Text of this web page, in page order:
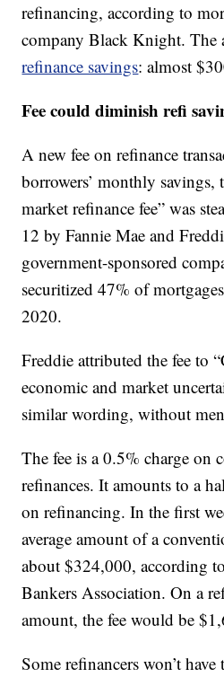
refinancing, according to
company Black Knight. The
refinance savings: almost
Fee could diminish refi
A new fee on refinance
borrowers’ monthly savings,
market refinance fee” was
12 by Fannie Mae and
government-sponsored
securitized 47% of
2020.
Freddie attributed the fee to
economic and market
similar wording, without
The fee is a 0.5% charge on
refinances. It amounts to a
on refinancing. In the first
average amount of a
about $324,000, according
Bankers Association. On a
amount, the fee would be
Some refinancers won’t